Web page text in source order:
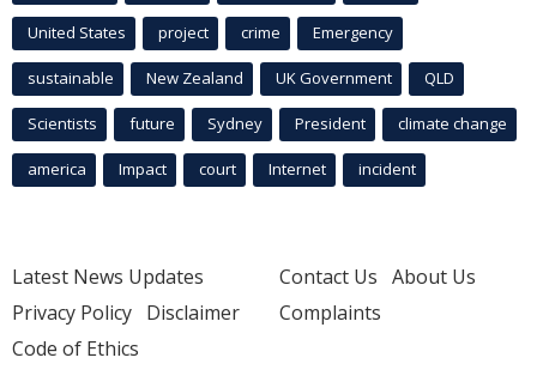
United States project crime Emergency
sustainable New Zealand UK Government QLD
Scientists future Sydney President climate change
america Impact court Internet incident
Latest News Updates
Privacy Policy Disclaimer
Code of Ethics
Contact Us About Us
Complaints